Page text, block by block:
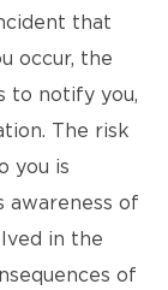
that
occur, the
to notify you,
The risk
you is
awareness of
in the
of